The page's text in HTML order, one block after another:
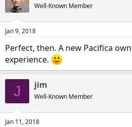
Well-Known Member
Jan 9, 2018
Perfect, then. A new Pacifica
experience.
J jim
Well-Known Member
Jan 11, 2018